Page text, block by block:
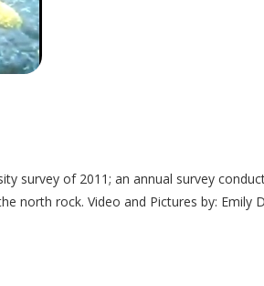
survey of 2011; an annual survey
rock. Video and Pictures by: Emily